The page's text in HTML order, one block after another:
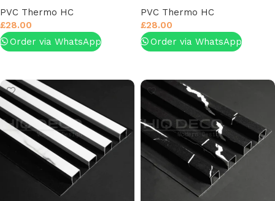
PVC Thermo HC
£28.00
Order via WhatsApp
PVC Thermo HC
£28.00
Order via WhatsApp